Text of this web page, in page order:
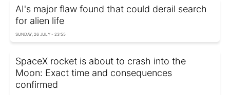
AI's major flaw found that could derail search
for alien life
SUNDAY, 26 JULY - 23:55
SpaceX rocket is about to crash into the
Moon: Exact time and consequences
confirmed